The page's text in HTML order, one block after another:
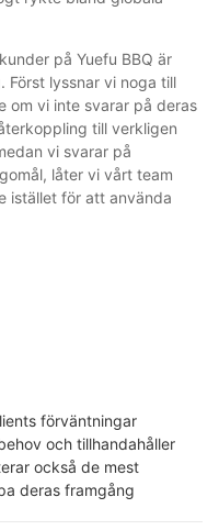
på Yuefu BBQ är
Först lyssnar vi noga till
om vi inte svarar på deras
till verkligen
vi svarar på
låter vi vårt team
istället för att använda
förväntningar
och tillhandahåller
också de mest
deras framgång